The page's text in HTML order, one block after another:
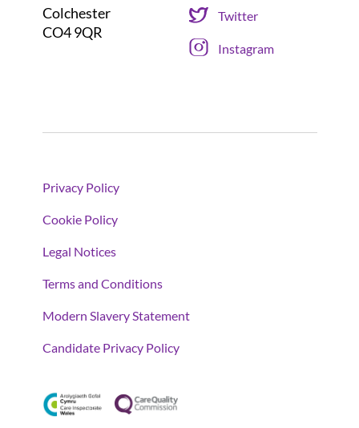
Colchester
CO4 9QR
Twitter
Instagram
Privacy Policy
Cookie Policy
Legal Notices
Terms and Conditions
Modern Slavery Statement
Candidate Privacy Policy